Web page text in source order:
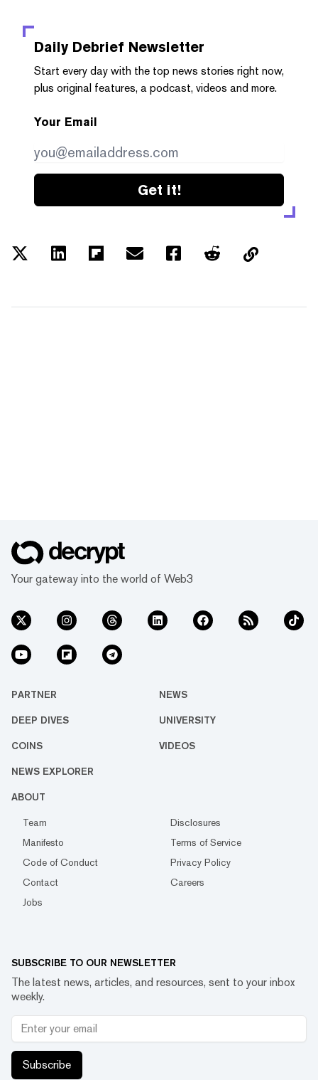
Daily Debrief Newsletter
Start every day with the top news stories right now,
plus original features, a podcast, videos and more.
Your Email
Get it!
Your gateway into the world of Web3
PARTNER NEWS
DEEP DIVES UNIVERSITY
COINS VIDEOS
NEWS EXPLORER
ABOUT
Team
Disclosures
Manifesto
Terms of Service
Code of Conduct
Privacy Policy
Contact
Careers
Jobs
SUBSCRIBE TO OUR NEWSLETTER
The latest news, articles, and resources, sent to your inbox
weekly.
Subscribe